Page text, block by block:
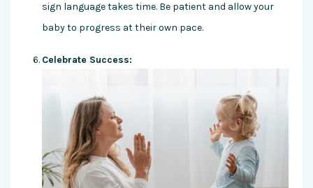
sign language takes time. Be patient and allow your
baby to progress at their own pace.
Celebrate Success: